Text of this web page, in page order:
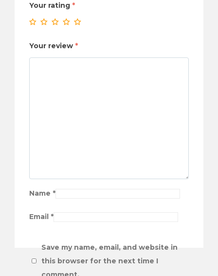
Your rating *
Your review *
Name *
Email *
Save my name, email, and website in
this browser for the next time I